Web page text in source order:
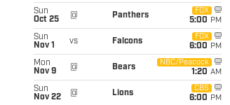
Sun
Oct 25
@ Panthers
FOX
5:00 PM
Sun
Nov 1
vs Falcons
FOX
6:00 PM
Mon
Nov 9
@ Bears
NBC/Peacock
1:20 AM
Sun
Nov 22
@ Lions
CBS
6:00 PM